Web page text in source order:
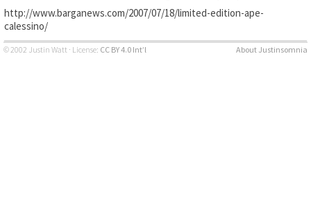
http://www.barganews.com/2007/07/18/limited-edition-ape-
calessino/
© 2002 Justin Watt · License: CC BY 4.0 Int’l About Justinsomnia